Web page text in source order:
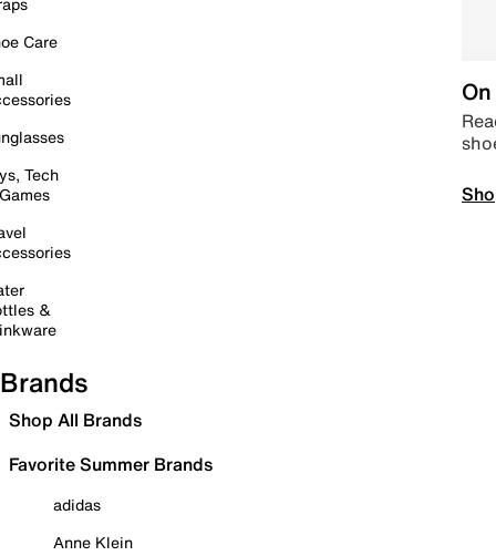
Care
Tech
&
Brands
Shop All Brands
Favorite Summer Brands
adidas
Anne Klein